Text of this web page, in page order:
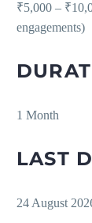
₹5,000 –
engagements)
1 Month
LAST
24 August